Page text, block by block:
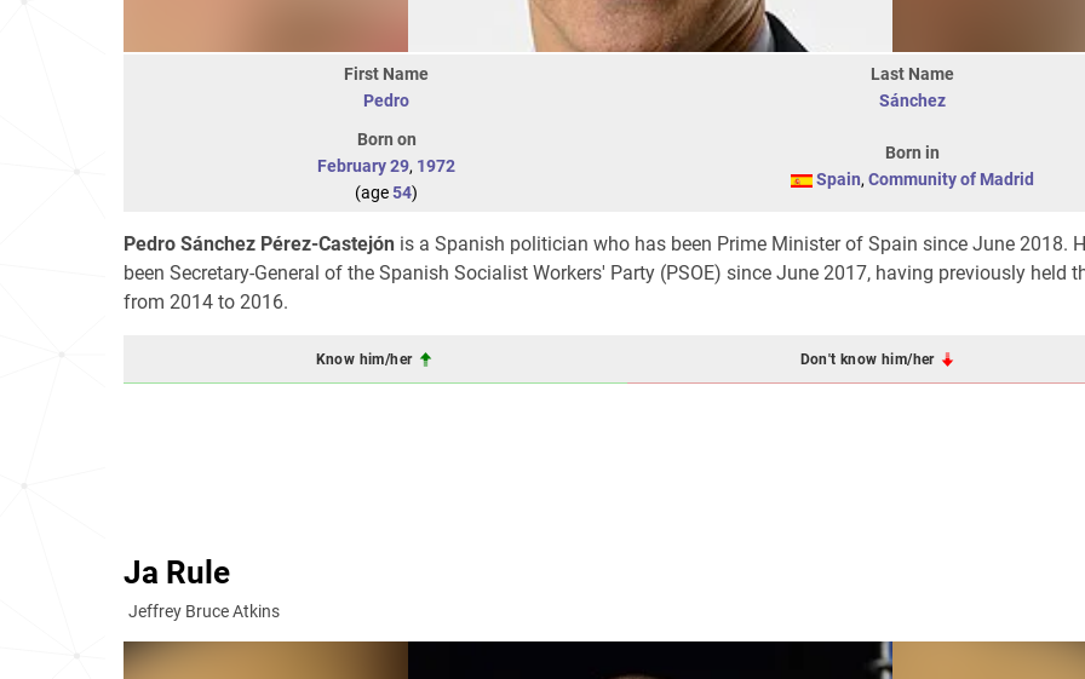
First Name
Pedro
Last Name
Sánchez
Born on
February 29, 1972
(age54)
Born in
Spain, Community of Madrid
Pedro Sánchez Pérez-Castejón is a Spanish politician who has been Prime Minister of Spain since June 2018.
been Secretary-General of the Spanish Socialist Workers' Party (PSOE) since June 2017, having previously held
from 2014 to 2016.
Know him/her Don't know him/her
Ja Rule
Jeffrey Bruce Atkins